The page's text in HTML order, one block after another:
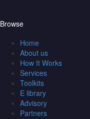
Browse
Home
About us
How It Works
Services
Toolkits
E library
Advisory
Partners